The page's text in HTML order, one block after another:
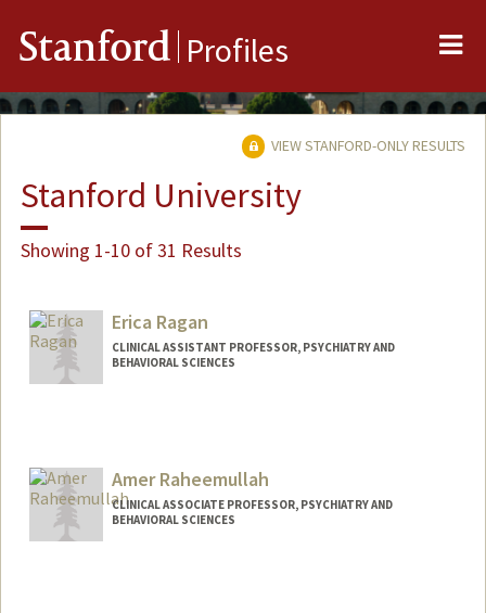
Stanford Profiles
VIEW STANFORD-ONLY RESULTS
Stanford University
Showing 1-10 of 31 Results
Erica Ragan
CLINICAL ASSISTANT PROFESSOR, PSYCHIATRY AND
BEHAVIORAL SCIENCES
Amer Raheemullah
CLINICAL ASSOCIATE PROFESSOR, PSYCHIATRY AND
BEHAVIORAL SCIENCES